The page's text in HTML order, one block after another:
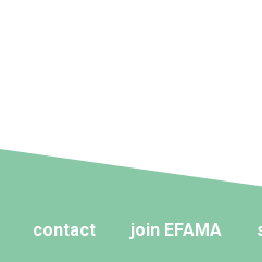
contact join EFAMA